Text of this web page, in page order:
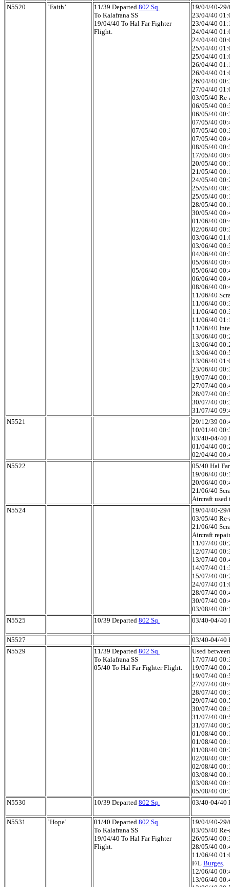
N5520
’Faith’ 11/39 Departed 802 Sq.
To Kalafrana SS
19/04/40 To Hal Far Fighter
Flight.
19/04/40-
23/04/40
23/04/40
24/04/40
24/04/40
25/04/40
25/04/40
26/04/40
26/04/40
26/04/40
27/04/40
03/05/40
06/05/40
06/05/40
07/05/40
07/05/40
07/05/40
08/05/40
17/05/40
20/05/40
21/05/40
24/05/40
25/05/40
25/05/40
28/05/40
30/05/40
01/06/40
02/06/40
03/06/40
03/06/40
04/06/40
05/06/40
05/06/40
06/06/40
08/06/40
11/06/40
11/06/40
11/06/40
11/06/40
11/06/40
13/06/40
13/06/40
13/06/40
13/06/40
23/06/40
19/07/40
27/07/40
28/07/40
30/07/40
31/07/40
N5521
29/12/39
10/01/40
03/40-04/40
01/04/40
02/04/40
N5522
05/40 Hal
19/06/40
20/06/40
21/06/40
Aircraft used
N5524
19/04/40-
03/05/40
21/06/40
Aircraft
11/07/40
12/07/40
13/07/40
14/07/40
15/07/40
24/07/40
28/07/40
30/07/40
03/08/40
N5525
10/39 Departed 802 Sq. 03/40-04/40
N5527
03/40-04/40
N5529
11/39 Departed 802 Sq.
To Kalafrana SS
05/40 To Hal Far Fighter Flight.
Used
17/07/40
19/07/40
19/07/40
27/07/40
28/07/40
29/07/40
30/07/40
31/07/40
31/07/40
01/08/40
01/08/40
01/08/40
02/08/40
02/08/40
03/08/40
03/08/40
05/08/40
N5530
10/39 Departed 802 Sq. 03/40-04/40
N5531 ’Hope’ 01/40 Departed 802 Sq.
To Kalafrana SS
19/04/40 To Hal Far Fighter
Flight.
19/04/40-
03/05/40
26/05/40
28/05/40
11/06/40
F/L Burges
12/06/40
13/06/40